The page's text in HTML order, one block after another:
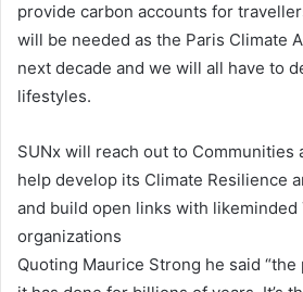
provide carbon accounts for
will be needed as the Paris Climate
next decade and we will all have to
lifestyles.
SUNx will reach out to Communities
help develop its Climate Resilience
and build open links with likeminded
organizations
Quoting Maurice Strong he said